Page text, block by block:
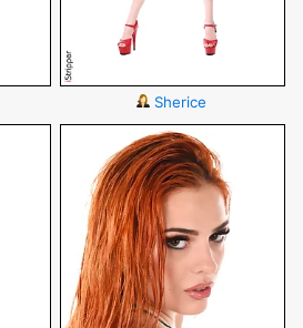
Sherice